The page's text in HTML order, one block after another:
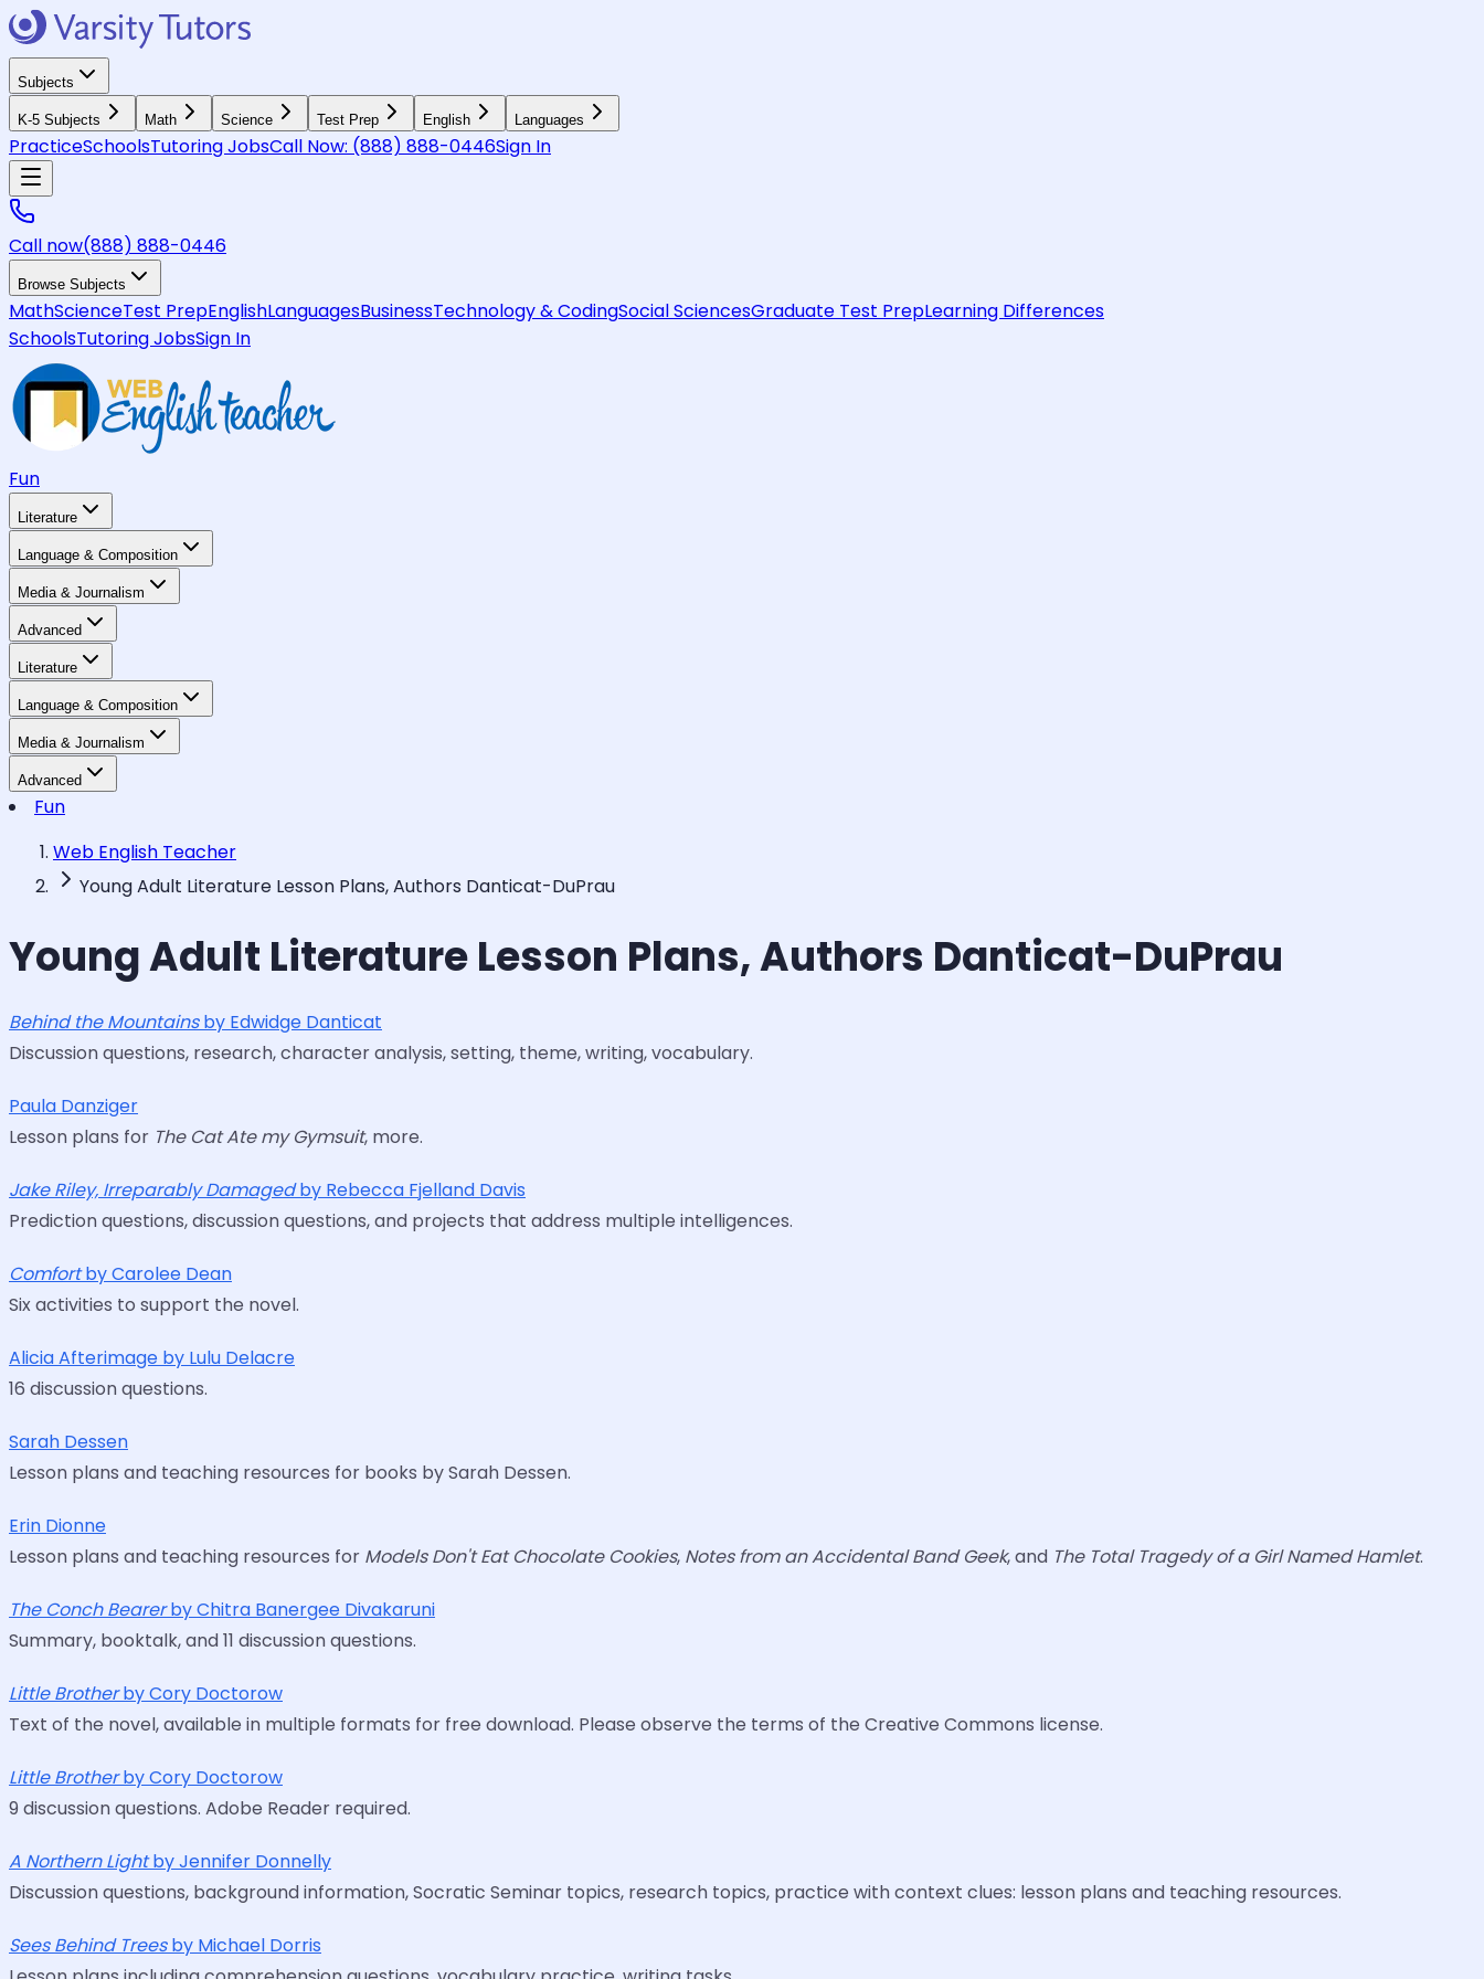
Subjects
K-5 Subjects Math Science Test Prep English Languages
PracticeSchoolsTutoring JobsCall Now: (888) 888-0446Sign In
Call now(888) 888-0446
Browse Subjects
MathScienceTest PrepEnglishLanguagesBusinessTechnology & CodingSocial SciencesGraduate Test PrepLearning Differences
SchoolsTutoring JobsSign In
Fun
Literature
Language & Composition
Media & Journalism
Advanced
Literature
Language & Composition
Media & Journalism
Advanced
Fun
Web English Teacher
Young Adult Literature Lesson Plans, Authors Danticat-DuPrau
Young Adult Literature Lesson Plans, Authors Danticat-DuPrau
Behind the Mountainsby Edwidge Danticat
Discussion questions, research, character analysis, setting, theme, writing, vocabulary.
Paula Danziger
Lesson plans for The Cat Ate my Gymsuit, more.
Jake Riley, Irreparably Damagedby Rebecca Fjelland Davis
Prediction questions, discussion questions, and projects that address multiple intelligences.
Comfortby Carolee Dean
Six activities to support the novel.
Alicia Afterimage by Lulu Delacre
16 discussion questions.
Sarah Dessen
Lesson plans and teaching resources for books by Sarah Dessen.
Erin Dionne
Lesson plans and teaching resources for Models Don't Eat Chocolate Cookies, Notes from an Accidental Band Geek, and The Total Tragedy of a Girl Named Hamlet.
The Conch Bearerby Chitra Banergee Divakaruni
Summary, booktalk, and 11 discussion questions.
Little Brotherby Cory Doctorow
Text of the novel, available in multiple formats for free download. Please observe the terms of the Creative Commons license.
Little Brotherby Cory Doctorow
9 discussion questions. Adobe Reader required.
A Northern Lightby Jennifer Donnelly
Discussion questions, background information, Socratic Seminar topics, research topics, practice with context clues: lesson plans and teaching resources.
Sees Behind Treesby Michael Dorris